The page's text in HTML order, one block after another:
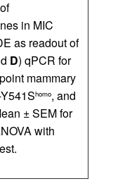
in MIC
as readout of
D) qPCR for
mammary
homo, and
± SEM for
with